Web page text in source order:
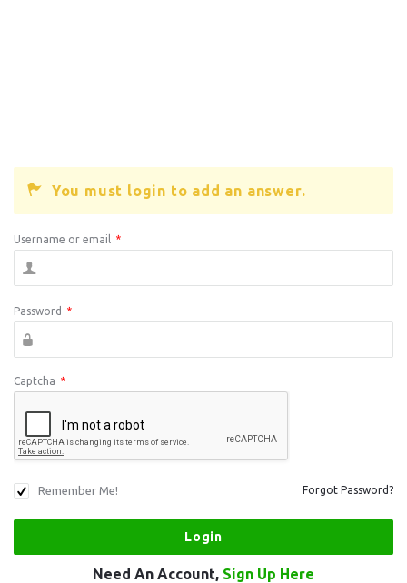
You must login to add an answer.
Username or email *
Password *
Captcha *
Remember Me! Forgot Password?
Need An Account, Sign Up Here